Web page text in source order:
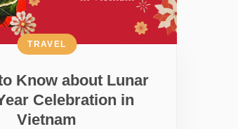
Know about Lunar
Celebration in
Vietnam
TRAVEL